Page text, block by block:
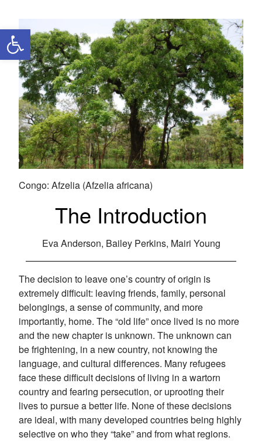
Congo: Afzelia (Afzelia africana)
The Introduction
Eva Anderson, Bailey Perkins, Mairi Young
The decision to leave one’s country of origin is
extremely difficult: leaving friends, family, personal
belongings, a sense of community, and more
importantly, home. The “old life” once lived is no more
and the new chapter is unknown. The unknown can
be frightening, in a new country, not knowing the
language, and cultural differences. Many refugees
face these difficult decisions of living in a wartorn
country and fearing persecution, or uprooting their
lives to pursue a better life. None of these decisions
are ideal, with many developed countries being highly
selective on who they “take” and from what regions.
Open toolbar